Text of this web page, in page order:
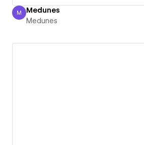
Medunes
M Medunes
Medunes